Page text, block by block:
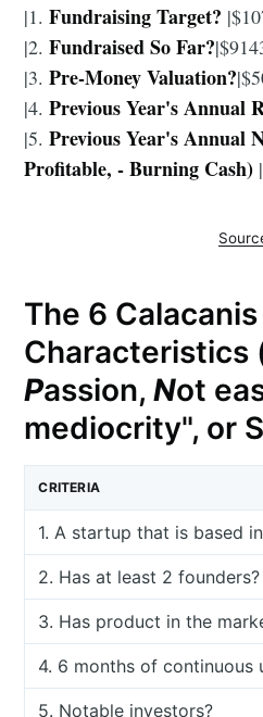
|1.Fundraising Target?
|2.Fundraised So Far?
|3.Pre-Money Valuation?
|4.Previous Year's Annual
|5.Previous Year's Annual
Profitable, - Burning Cash)
The 6 Calacanis
Characteristics
Passion,Not
mediocrity", or
CRITERIA
1. A startup that is based
2. Has at least 2 founders?
3. Has product in the
4. 6 months of continuous
5. Notable investors?